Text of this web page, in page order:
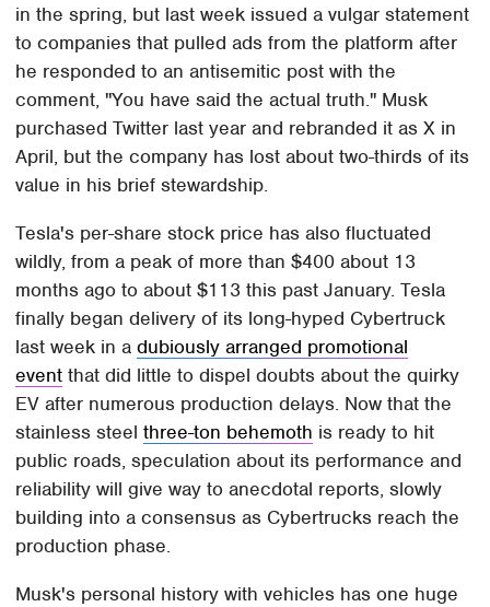
in the spring, but last week issued a vulgar statement
to companies that pulled ads from the platform after
he responded to an antisemitic post with the
comment, "You have said the actual truth." Musk
purchased Twitter last year and rebranded it as X in
April, but the company has lost about two-thirds of its
value in his brief stewardship.
Tesla's per-share stock price has also fluctuated
wildly, from a peak of more than $400 about 13
months ago to about $113 this past January. Tesla
finally began delivery of its long-hyped Cybertruck
last week in adubiously arranged promotional
event that did little to dispel doubts about the quirky
EV after numerous production delays. Now that the
stainless steelthree-ton behemoth is ready to hit
public roads, speculation about its performance and
reliability will give way to anecdotal reports, slowly
building into a consensus as Cybertrucks reach the
production phase.
Musk's personal history with vehicles has one huge